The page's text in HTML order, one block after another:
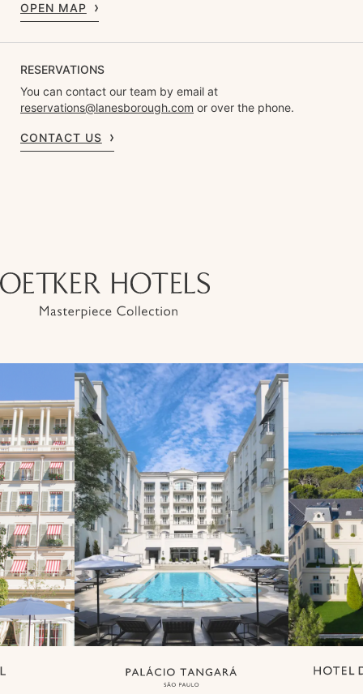
OPEN MAP
RESERVATIONS
You can contact our team by email at
reservations@lanesborough.com or over the phone.
CONTACT US